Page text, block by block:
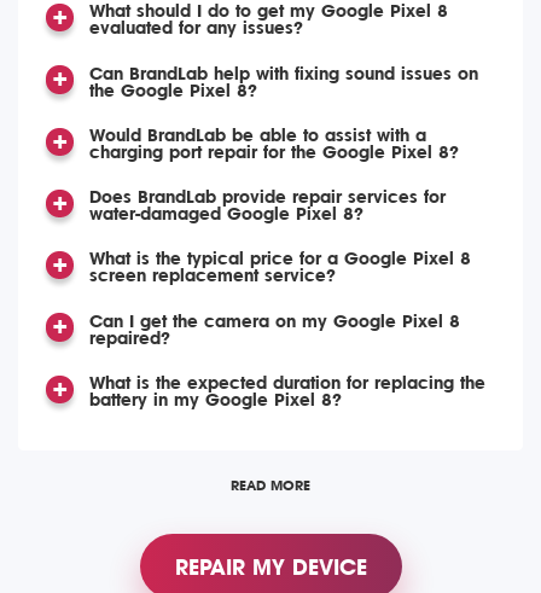
What should I do to get my Google Pixel 8
evaluated for any issues?
Can BrandLab help with fixing sound issues on
the Google Pixel 8?
Would BrandLab be able to assist with a
charging port repair for the Google Pixel 8?
Does BrandLab provide repair services for
water-damaged Google Pixel 8?
What is the typical price for a Google Pixel 8
screen replacement service?
Can I get the camera on my Google Pixel 8
repaired?
What is the expected duration for replacing the
battery in my Google Pixel 8?
READ MORE
REPAIR MY DEVICE